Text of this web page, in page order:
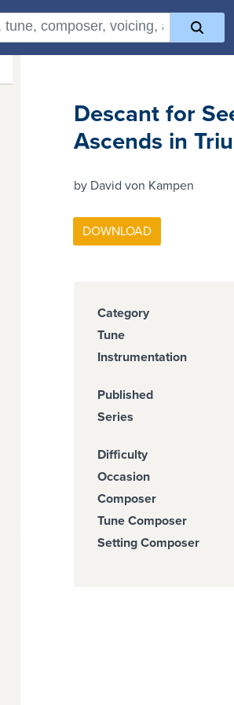
Descant for
Ascends in
by David von Kampen
Category
Tune
Instrumentation
Published
Series
Difficulty
Occasion
Composer
Tune Composer
Setting Composer